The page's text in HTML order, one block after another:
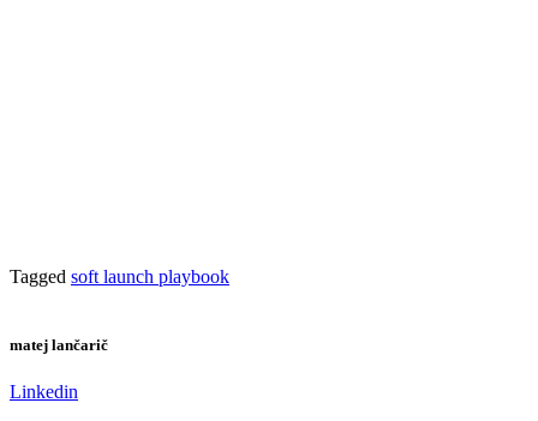
Tagged soft launch playbook
matej lančarič
Linkedin